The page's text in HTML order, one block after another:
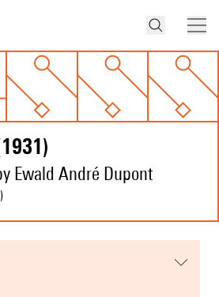
Ewald André Dupont
)